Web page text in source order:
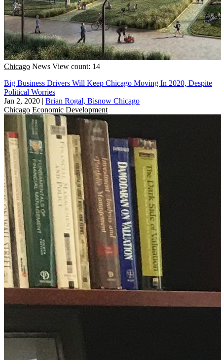
Chicago News View count: 14
Big Business Drivers Will Keep Chicago Moving In 2020, Despite
Political Worries
Jan 2, 2020 | Brian Rogal, Bisnow Chicago
Chicago Economic Development